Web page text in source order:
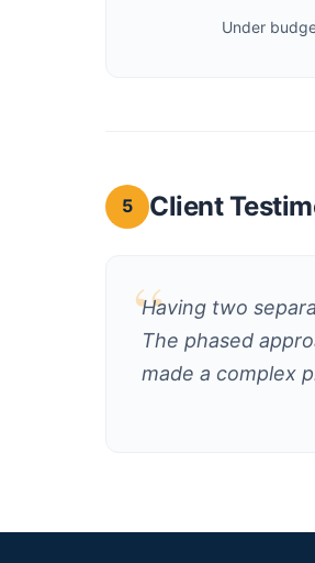
Under
5 Client
Having two
The phased
made a complex